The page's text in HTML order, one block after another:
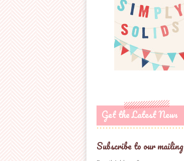
Get the Latest News
Subscribe to our